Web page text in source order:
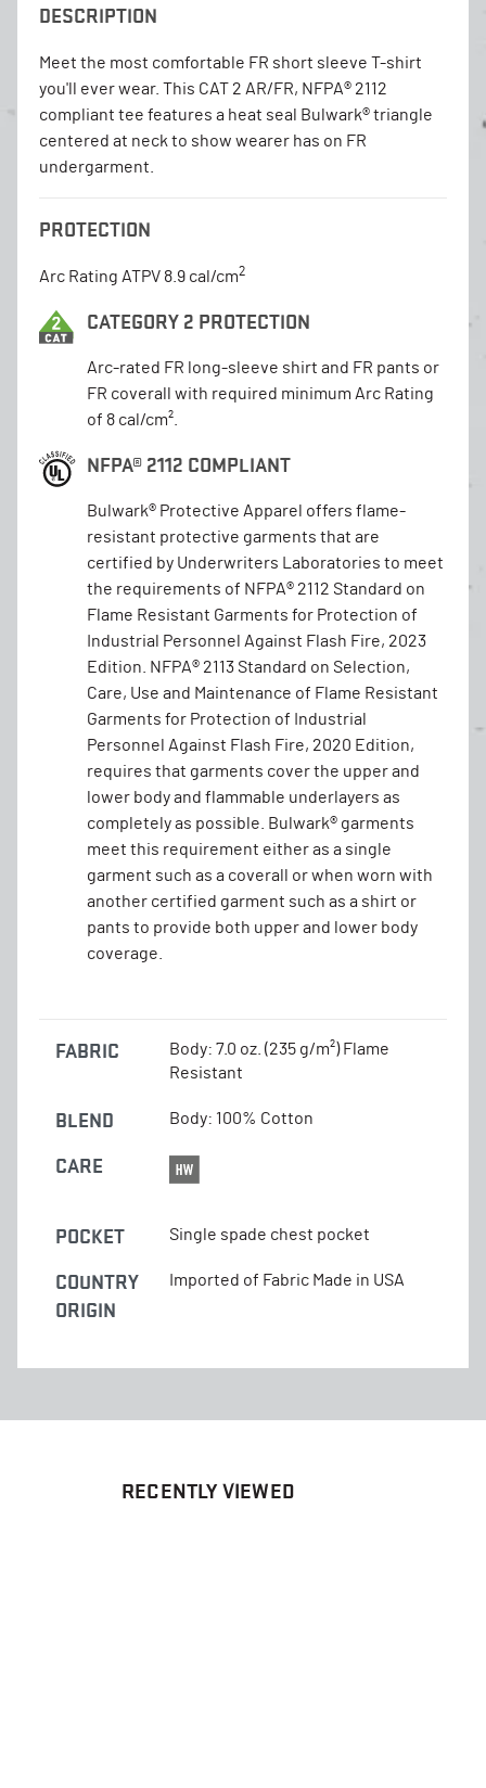
DESCRIPTION
Meet the most comfortable FR short sleeve T-shirt
you'll ever wear. This CAT 2 AR/FR, NFPA® 2112
compliant tee features a heat seal Bulwark® triangle
centered at neck to show wearer has on FR
undergarment.
PROTECTION
Arc Rating ATPV 8.9 cal/cm2
CATEGORY 2 PROTECTION
Arc-rated FR long-sleeve shirt and FR pants or
FR coverall with required minimum Arc Rating
of 8 cal/cm².
NFPA® 2112 COMPLIANT
Bulwark® Protective Apparel offers flame-
resistant protective garments that are
certified by Underwriters Laboratories to meet
the requirements of NFPA® 2112 Standard on
Flame Resistant Garments for Protection of
Industrial Personnel Against Flash Fire, 2023
Edition. NFPA® 2113 Standard on Selection,
Care, Use and Maintenance of Flame Resistant
Garments for Protection of Industrial
Personnel Against Flash Fire, 2020 Edition,
requires that garments cover the upper and
lower body and flammable underlayers as
completely as possible. Bulwark® garments
meet this requirement either as a single
garment such as a coverall or when worn with
another certified garment such as a shirt or
pants to provide both upper and lower body
coverage.
FABRIC
Body: 7.0 oz. (235 g/m²) Flame
Resistant
BLEND Body: 100% Cotton
CARE
POCKET Single spade chest pocket
COUNTRY
ORIGIN
Imported of Fabric Made in USA
RECENTLY VIEWED